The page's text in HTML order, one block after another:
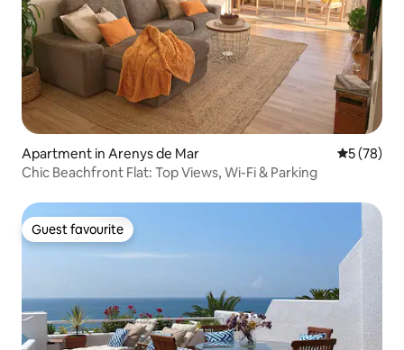
Apartment in Arenys de Mar 5 out of 5
5 (78)
Chic Beachfront Flat: Top Views, Wi-Fi & Parking
Guest favourite
Guest favourite